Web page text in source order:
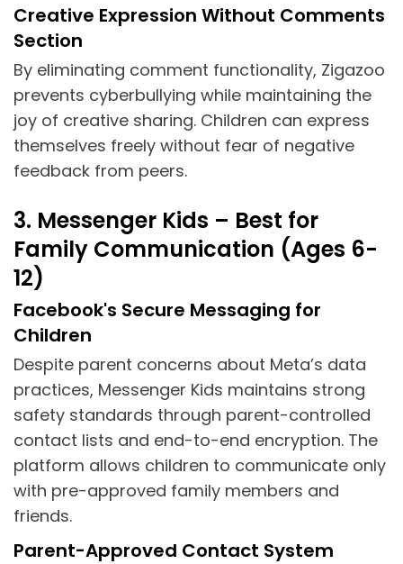
Creative Expression Without Comments
Section
By eliminating comment functionality, Zigazoo
prevents cyberbullying while maintaining the
joy of creative sharing. Children can express
themselves freely without fear of negative
feedback from peers.
3. Messenger Kids – Best for
Family Communication (Ages 6-
12)
Facebook's Secure Messaging for
Children
Despite parent concerns about Meta’s data
practices, Messenger Kids maintains strong
safety standards through parent-controlled
contact lists and end-to-end encryption. The
platform allows children to communicate only
with pre-approved family members and
friends.
Parent-Approved Contact System